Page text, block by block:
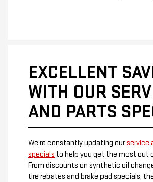
EXCELLENT
WITH OUR
AND PARTS
We’re constantly updating ourservice
specials to help you get the most out
From discounts on synthetic oil
tire rebates and brake pad specials,